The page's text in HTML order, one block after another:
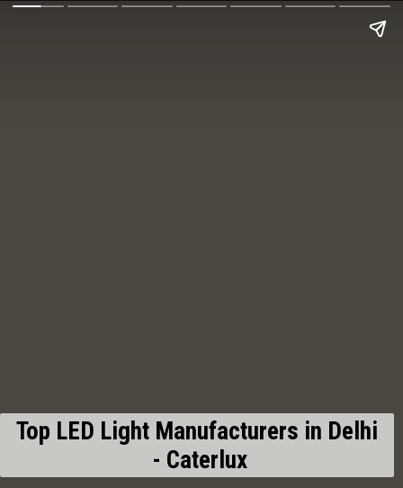
Top LED Light Manufacturers in Delhi
- Caterlux